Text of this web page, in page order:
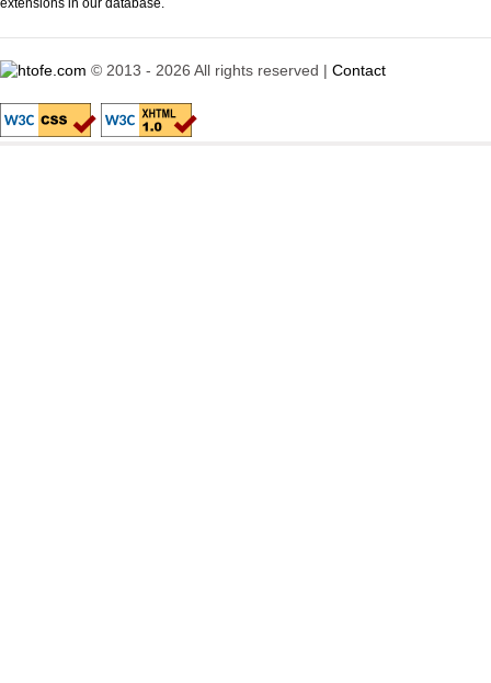
extensions in our database.
© 2013 - 2026 All rights reserved | Contact